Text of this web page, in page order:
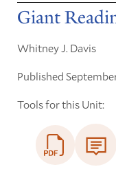
Giant
Whitney J. Davis
Published
Tools for this Unit: